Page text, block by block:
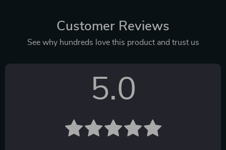
Customer Reviews
See why hundreds love this product and trust us
5.0